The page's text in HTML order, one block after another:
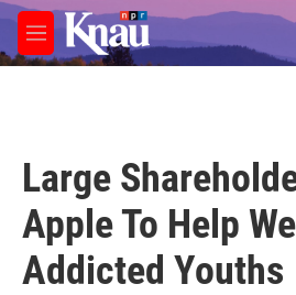
Skip to main content
M
e
Large
Apple To Help
Addicted Youths